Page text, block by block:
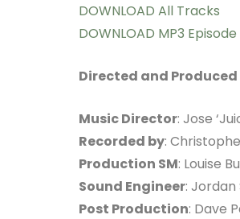
DOWNLOAD All Tracks
DOWNLOAD MP3 Episode
Directed and Produced
Music Director: Jose
Recorded by:
Production SM: Louise
Sound Engineer: Jordan
Post Production: Dave